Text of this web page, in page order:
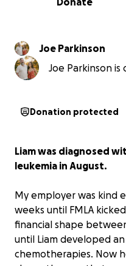
Joe Parkinson
Joe Parkinson is
Donation protected
Liam was diagnosed
leukemia in August.
My employer was kind
weeks until FMLA
financial shape
until Liam developed
chemotherapies. Now